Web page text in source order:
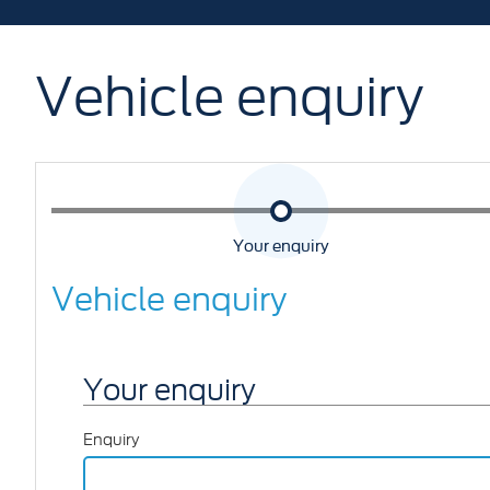
Vehicle enquiry
Your enquiry
Vehicle enquiry
Your enquiry
Enquiry